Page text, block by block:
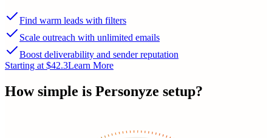
Find warm leads with filters
Scale outreach with unlimited emails
Boost deliverability and sender reputation
Starting at $42.3Learn More
How simple is Personyze setup?